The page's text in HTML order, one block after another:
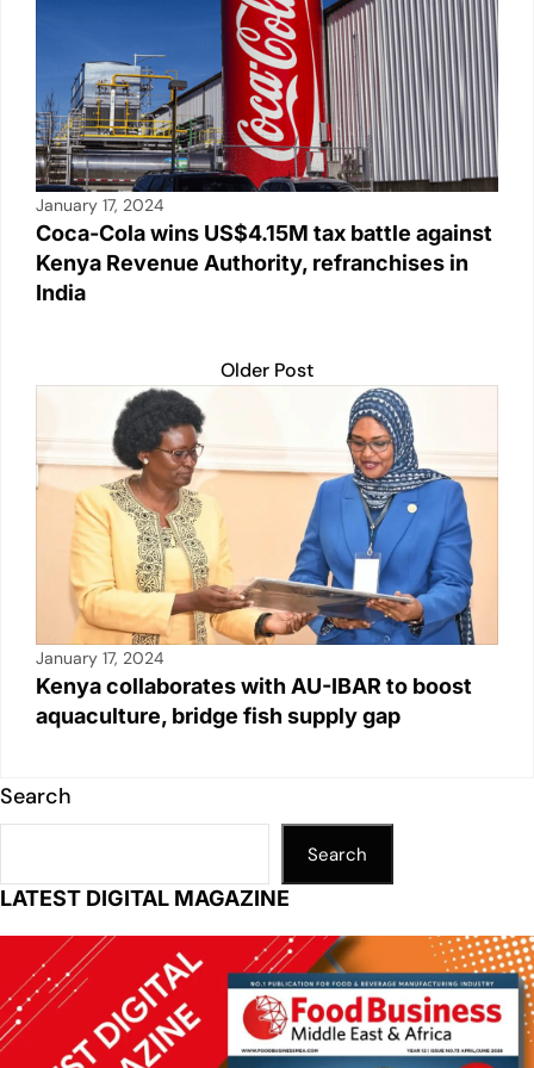
January 17, 2024
Coca-Cola wins US$4.15M tax battle against
Kenya Revenue Authority, refranchises in
India
Older Post
January 17, 2024
Kenya collaborates with AU-IBAR to boost
aquaculture, bridge fish supply gap
Search
Search
LATEST DIGITAL MAGAZINE